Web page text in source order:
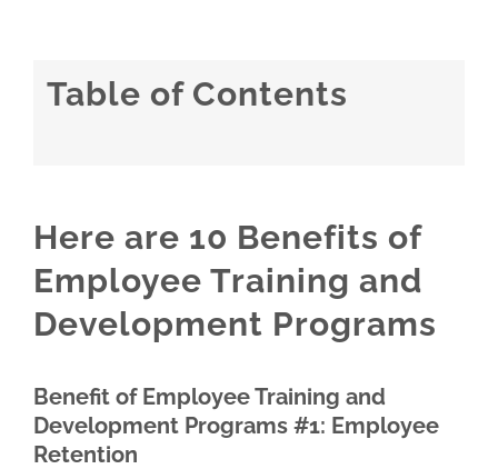
Table of Contents
Here are 10 Benefits of
Employee Training and
Development Programs
Benefit of Employee Training and
Development Programs #1: Employee
Retention